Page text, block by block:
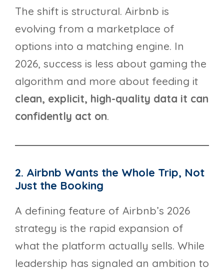
The shift is structural. Airbnb is
evolving from a marketplace of
options into a matching engine. In
2026, success is less about gaming the
algorithm and more about feeding it
clean, explicit, high-quality data it can
confidently act on.
2. Airbnb Wants the Whole Trip, Not
Just the Booking
A defining feature of Airbnb’s 2026
strategy is the rapid expansion of
what the platform actually sells. While
leadership has signaled an ambition to